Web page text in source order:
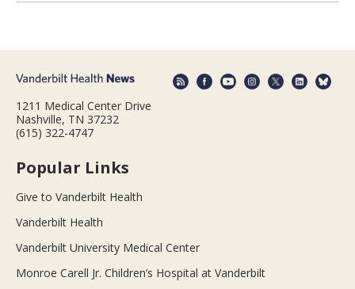
1211 Medical Center Drive
Nashville, TN 37232
(615) 322-4747
Popular Links
Give to Vanderbilt Health
Vanderbilt Health
Vanderbilt University Medical Center
Monroe Carell Jr. Children’s Hospital at Vanderbilt